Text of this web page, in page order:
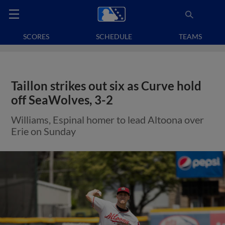
SCORES SCHEDULE TEAMS
Taillon strikes out six as Curve hold
off SeaWolves, 3-2
Williams, Espinal homer to lead Altoona over
Erie on Sunday